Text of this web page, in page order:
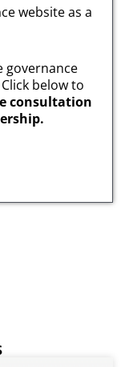
website as a
governance
below to
consultation